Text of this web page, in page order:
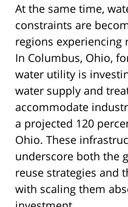
At the same time,
constraints are
regions experiencing
In Columbus, Ohio,
water utility is
water supply and
accommodate
a projected 120
Ohio. These
underscore both the
reuse strategies and
with scaling them